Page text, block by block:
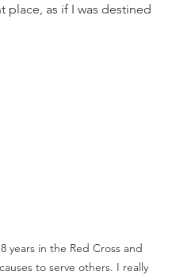
place, as if I was destined
years in the Red Cross and
to serve others. I really